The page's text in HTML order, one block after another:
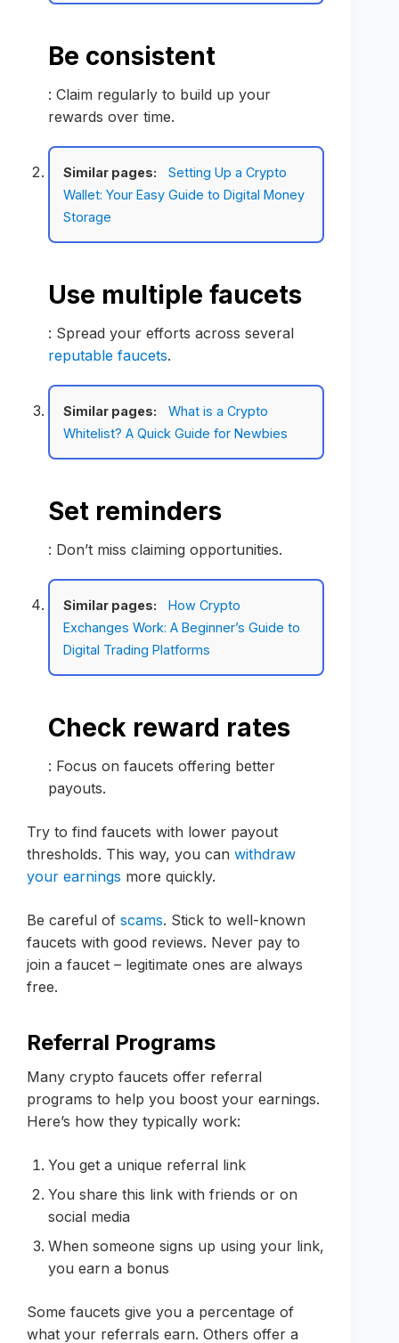
Be consistent
: Claim regularly to build up your
rewards over time.
Similar pages:
Setting Up a Crypto
Wallet: Your Easy Guide to Digital Money
Storage
Use multiple faucets
: Spread your efforts across several
reputable faucets.
Similar pages:
What is a Crypto
Whitelist? A Quick Guide for Newbies
Set reminders
: Don’t miss claiming opportunities.
Similar pages:
How Crypto
Exchanges Work: A Beginner’s Guide to
Digital Trading Platforms
Check reward rates
: Focus on faucets offering better
payouts.
Try to find faucets with lower payout
thresholds. This way, you can withdraw
your earnings more quickly.
Be careful of scams. Stick to well-known
faucets with good reviews. Never pay to
join a faucet – legitimate ones are always
free.
Referral Programs
Many crypto faucets offer referral
programs to help you boost your earnings.
Here’s how they typically work:
You get a unique referral link
You share this link with friends or on
social media
When someone signs up using your link,
you earn a bonus
Some faucets give you a percentage of
what your referrals earn. Others offer a